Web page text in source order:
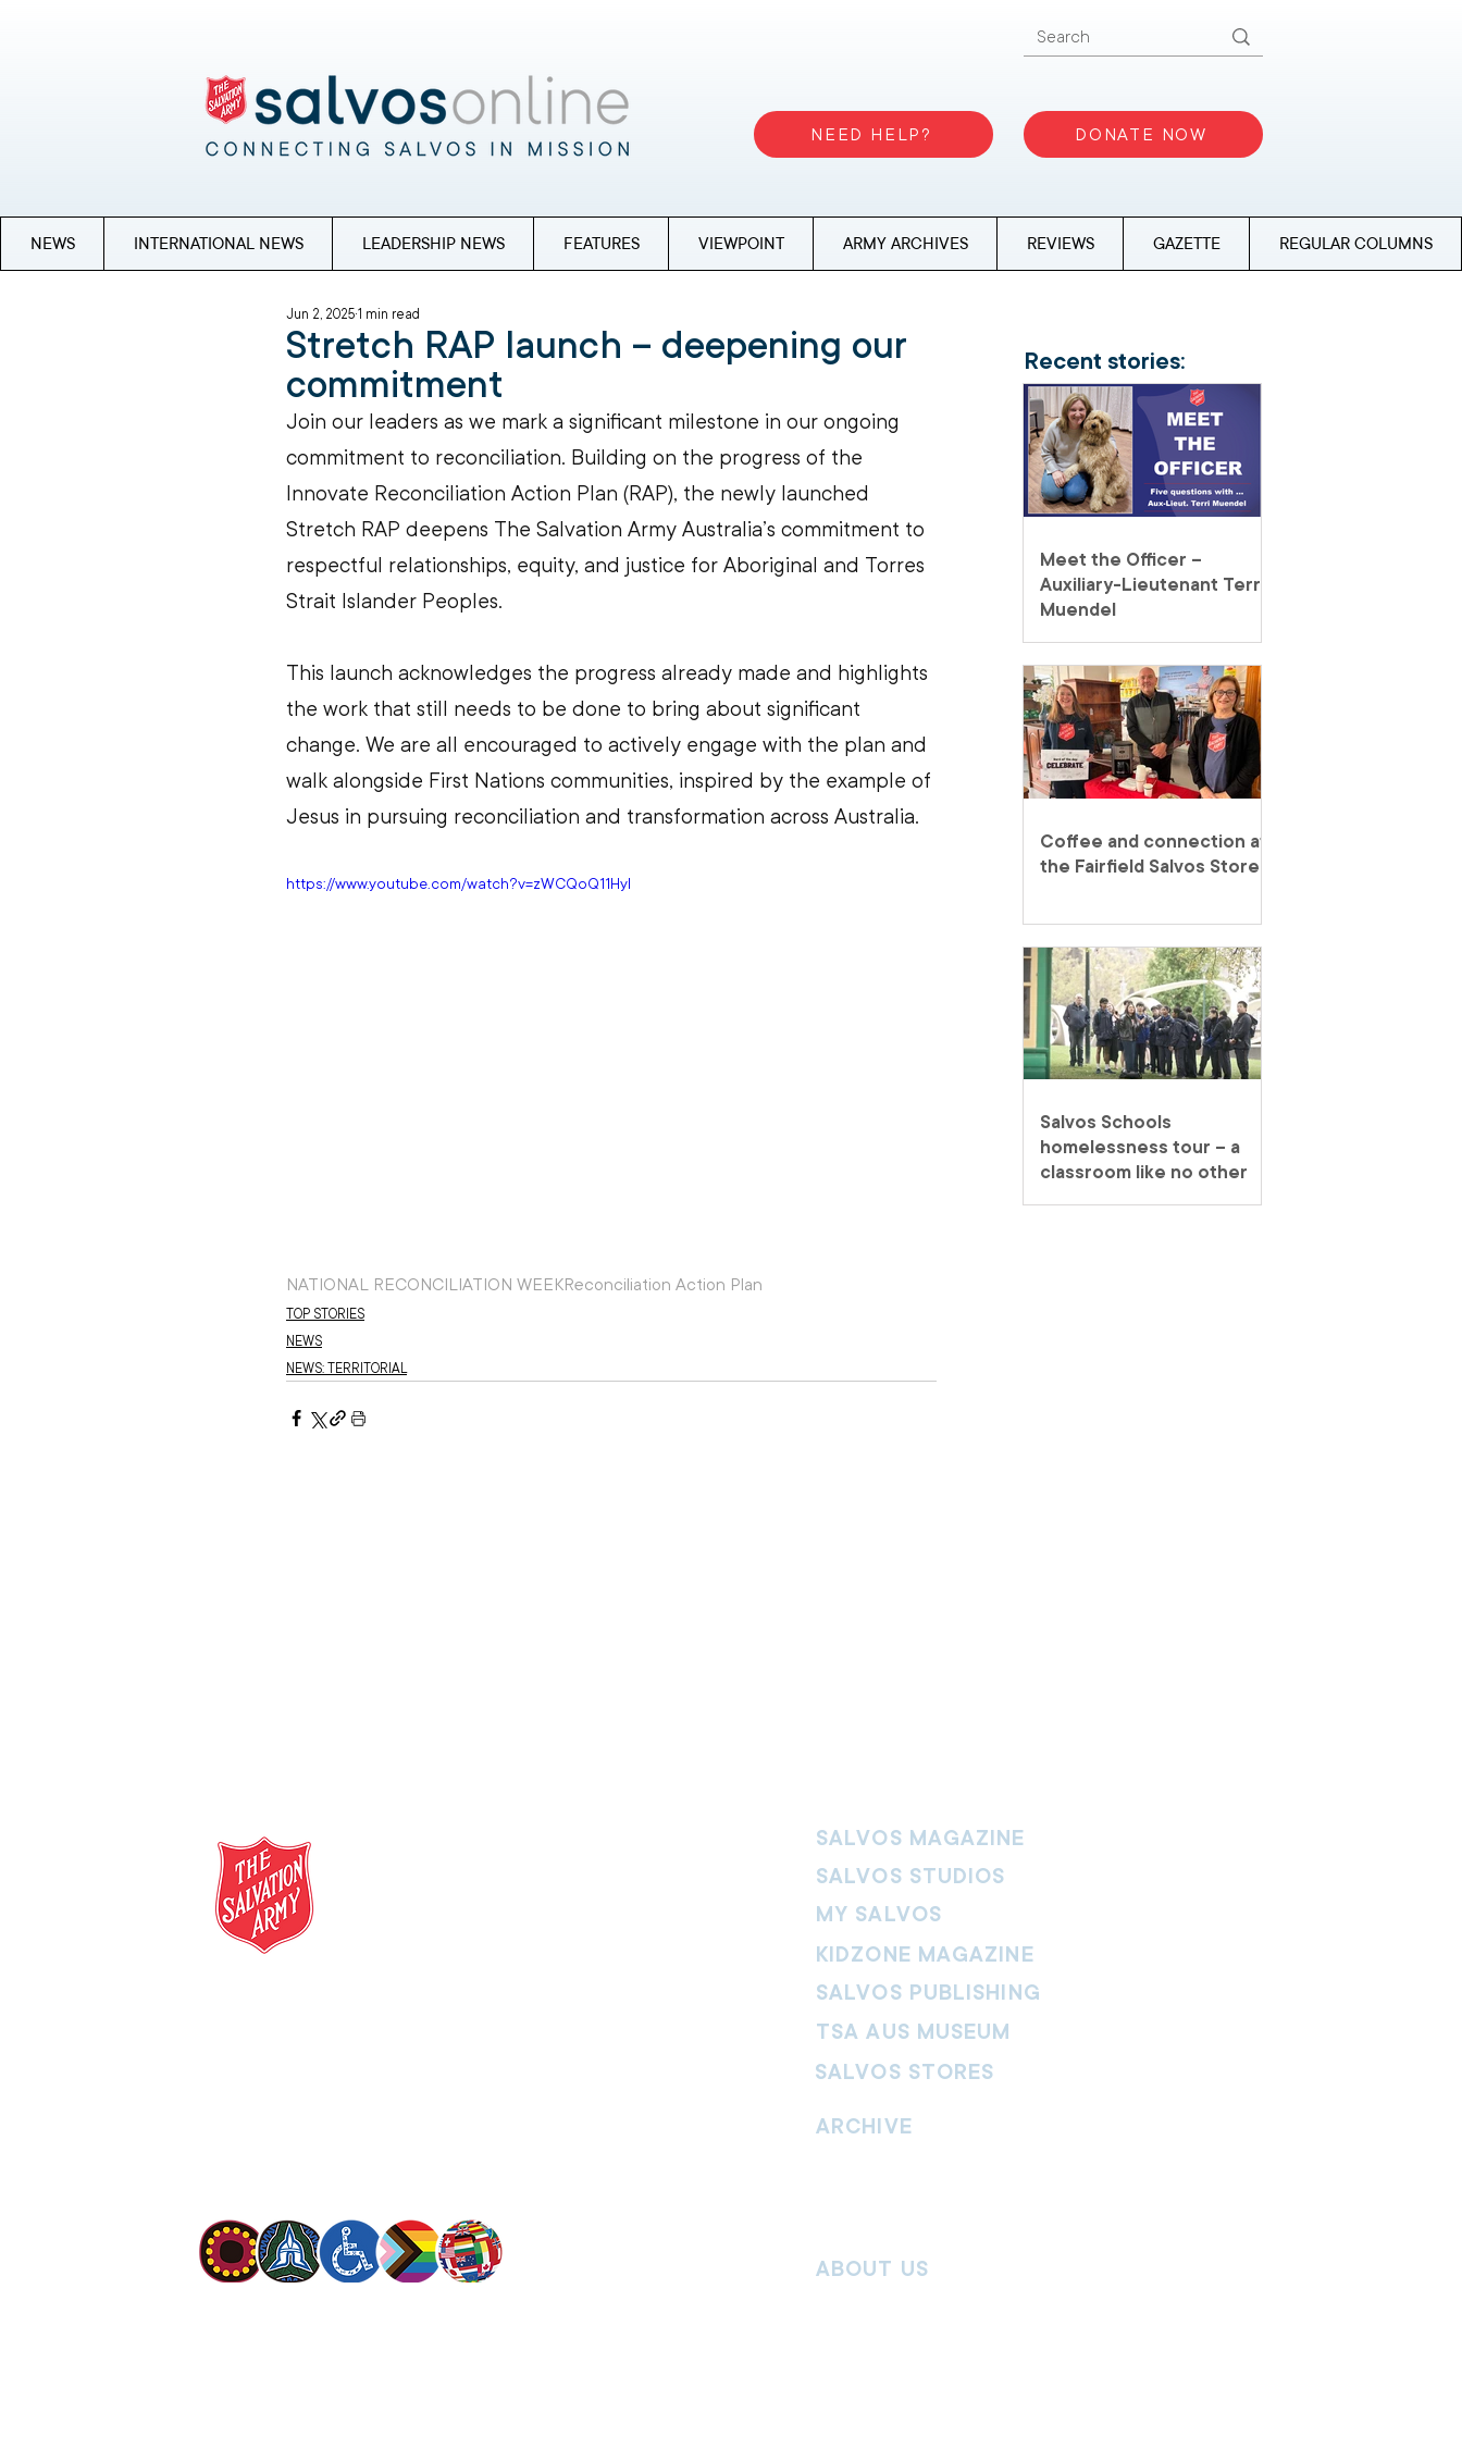
NEED HELP? DONATE NOW
NEWS INTERNATIONAL NEWS LEADERSHIP NEWS FEATURES VIEWPOINT ARMY ARCHIVES REVIEWS GAZETTE REGULAR COLUMNS
Stretch RAP launch – deepening our
commitment
Jun 2, 20251 min read
Join our leaders as we mark a significant milestone in our ongoing
commitment to reconciliation. Building on the progress of the
Innovate Reconciliation Action Plan (RAP), the newly launched
Stretch RAP deepens The Salvation Army Australia’s commitment to
respectful relationships, equity, and justice for Aboriginal and Torres
Strait Islander Peoples.
This launch acknowledges the progress already made and highlights
the work that still needs to be done to bring about significant
change. We are all encouraged to actively engage with the plan and
walk alongside First Nations communities, inspired by the example of
Jesus in pursuing reconciliation and transformation across Australia.
https://www.youtube.com/watch?v=zWCQoQ11HyI
NATIONAL RECONCILIATION WEEKReconciliation Action Plan
TOP STORIES
NEWS
NEWS: TERRITORIAL
Recent stories:
Meet the Officer –
Auxiliary-Lieutenant Terri
Muendel
Coffee and connection at
the Fairfield Salvos Store
Salvos Schools
homelessness tour – a
classroom like no other
SALVOS MAGAZINE
SALVOS STUDIOS
MY SALVOS
KIDZONE MAGAZINE
SALVOS PUBLISHING
TSA AUS MUSEUM
SALVOS STORES
ARCHIVE
ABOUT US